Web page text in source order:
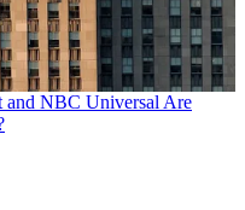
and NBC Universal Are